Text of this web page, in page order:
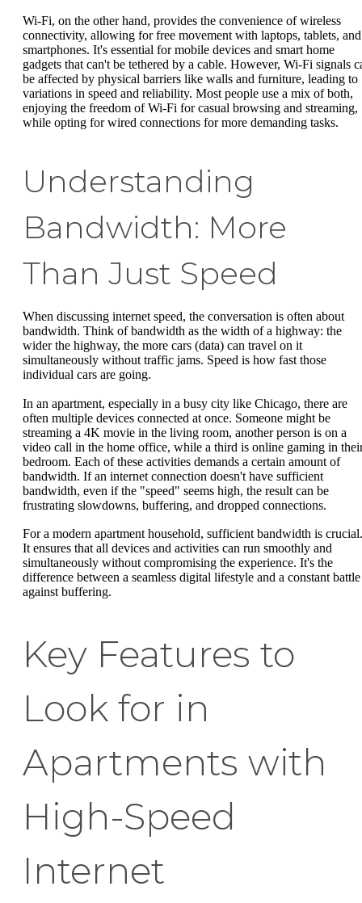
Wi-Fi, on the other hand, provides the convenience of wireless
connectivity, allowing for free movement with laptops, tablets, and
smartphones. It's essential for mobile devices and smart home
gadgets that can't be tethered by a cable. However, Wi-Fi signals
be affected by physical barriers like walls and furniture, leading to
variations in speed and reliability. Most people use a mix of both,
enjoying the freedom of Wi-Fi for casual browsing and streaming,
while opting for wired connections for more demanding tasks.
Understanding
Bandwidth: More
Than Just Speed
When discussing internet speed, the conversation is often about
bandwidth. Think of bandwidth as the width of a highway: the
wider the highway, the more cars (data) can travel on it
simultaneously without traffic jams. Speed is how fast those
individual cars are going.
In an apartment, especially in a busy city like Chicago, there are
often multiple devices connected at once. Someone might be
streaming a 4K movie in the living room, another person is on a
video call in the home office, while a third is online gaming in
bedroom. Each of these activities demands a certain amount of
bandwidth. If an internet connection doesn't have sufficient
bandwidth, even if the "speed" seems high, the result can be
frustrating slowdowns, buffering, and dropped connections.
For a modern apartment household, sufficient bandwidth is crucial.
It ensures that all devices and activities can run smoothly and
simultaneously without compromising the experience. It's the
difference between a seamless digital lifestyle and a constant battle
against buffering.
Key Features to
Look for in
Apartments with
High-Speed
Internet